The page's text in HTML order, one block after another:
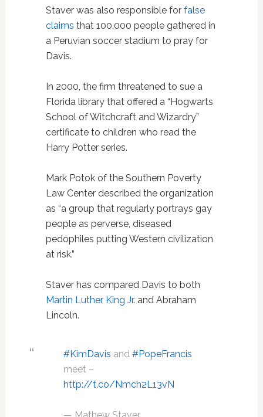
Staver was also responsible for false
claims that 100,000 people gathered in
a Peruvian soccer stadium to pray for
Davis.
In 2000, the firm threatened to sue a
Florida library that offered a “Hogwarts
School of Witchcraft and Wizardry”
certificate to children who read the
Harry Potter series.
Mark Potok of the Southern Poverty
Law Center described the organization
as “a group that regularly portrays gay
people as perverse, diseased
pedophiles putting Western civilization
at risk.”
Staver has compared Davis to both
Martin Luther King Jr. and Abraham
Lincoln.
#KimDavis and #PopeFrancis
meet –
http://t.co/Nmch2L13vN